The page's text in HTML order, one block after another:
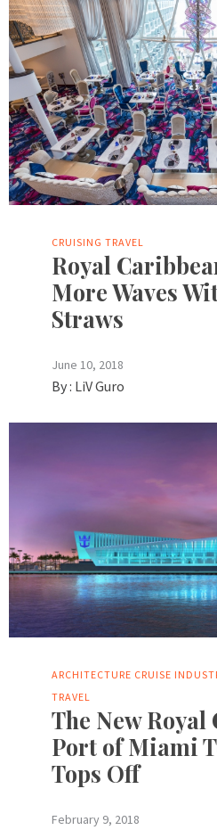
CRUISING TRAVEL
Royal
More Waves
Straws
June 10, 2018
By : LiV Guro
ARCHITECTURE CRUISE
TRAVEL
The New Royal
Port of Miami
Tops Off
February 9, 2018